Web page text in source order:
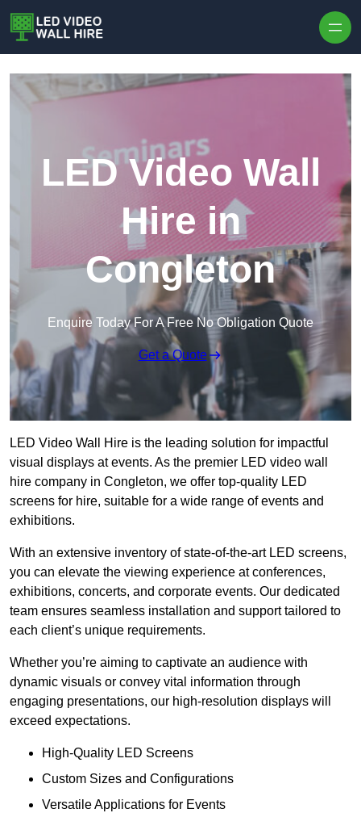
LED Video Wall
Hire in
Congleton
Enquire Today For A Free No Obligation Quote
Get a Quote
LED Video Wall Hire is the leading solution for impactful
visual displays at events. As the premier LED video wall
hire company in Congleton, we offer top-quality LED
screens for hire, suitable for a wide range of events and
exhibitions.
With an extensive inventory of state-of-the-art LED screens,
you can elevate the viewing experience at conferences,
exhibitions, concerts, and corporate events. Our dedicated
team ensures seamless installation and support tailored to
each client’s unique requirements.
Whether you’re aiming to captivate an audience with
dynamic visuals or convey vital information through
engaging presentations, our high-resolution displays will
exceed expectations.
High-Quality LED Screens
Custom Sizes and Configurations
Versatile Applications for Events